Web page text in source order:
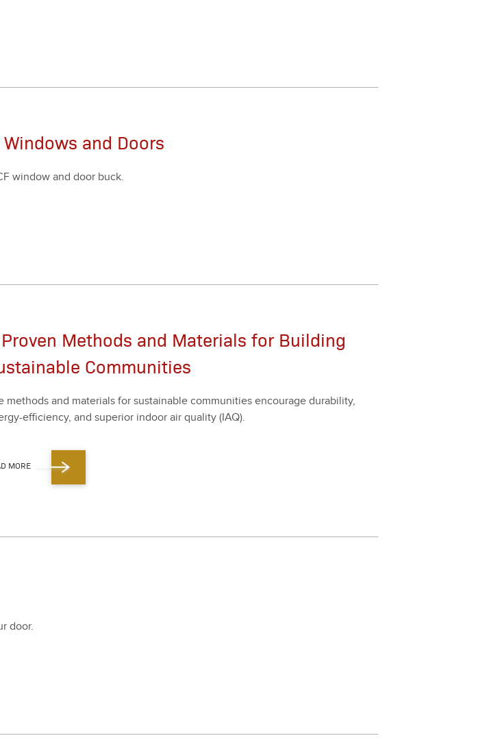
and Doors
win­dow and door buck.
Methods and Materials for Building
Communities
meth­ods and mate­ri­als for sus­tain­able com­mu­ni­ties encour­age dura­bil­i­ty,
effi­cien­cy, and supe­ri­or indoor air qual­i­ty (IAQ).
MORE
door.